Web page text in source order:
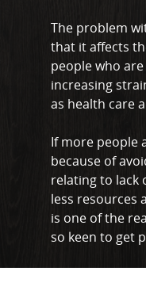
The problem
that it affects
people who
increasing
as health care
If more people
because of
relating to lack
less resources
is one of the
so keen to get